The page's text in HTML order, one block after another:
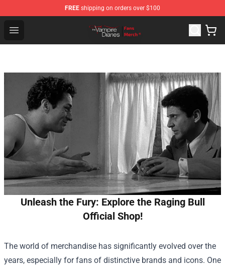
FREE shipping on orders over $100
Open menu
Vampire Diaries Store - Official Vampire Diaries
Unleash the Fury: Explore the Raging Bull
Official Shop!
The world of merchandise has significantly evolved over the
years, especially for fans of distinctive brands and icons. One